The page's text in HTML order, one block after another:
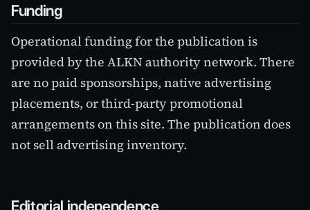
Funding
Operational funding for the publication is
provided by the ALKN authority network. There
are no paid sponsorships, native advertising
placements, or third-party promotional
arrangements on this site. The publication does
not sell advertising inventory.
Editorial independence